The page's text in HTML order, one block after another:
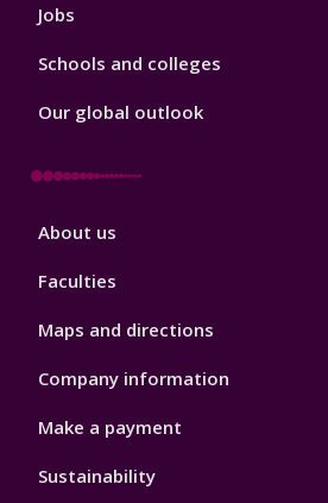
Jobs
Schools and colleges
Our global outlook
Footer
About us
Faculties
Maps and directions
Company information
Make a payment
Sustainability